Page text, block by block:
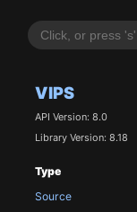
VIPS
API Version: 8.0
Library Version: 8.18
Type
Source